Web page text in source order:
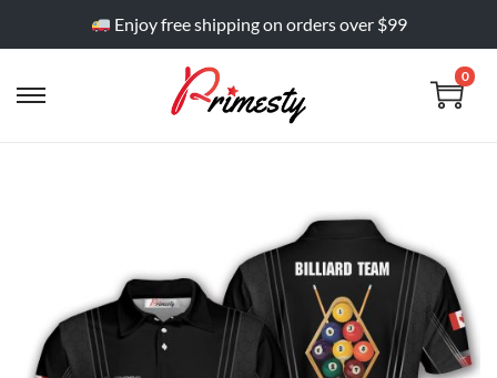
Enjoy free shipping on orders over $99
0